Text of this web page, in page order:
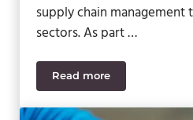
supply chain management
sectors. As part …
Read more5 Ways Fruit and